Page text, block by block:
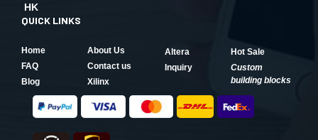
HK
QUICK LINKS
Home
About Us
FAQ
Contact us
Blog
Xilinx
Altera
Hot Sale
Inquiry
Custom
building blocks